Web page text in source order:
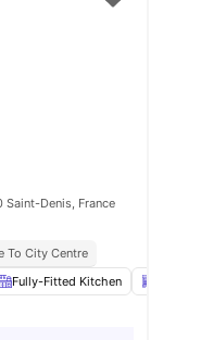
View all14amenities
Denis, France
To City Centre
Fully-Fitted Kitchen